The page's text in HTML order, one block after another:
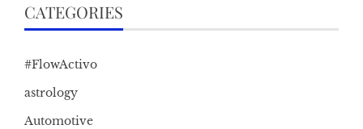
CATEGORIES
#FlowActivo
astrology
Automotive